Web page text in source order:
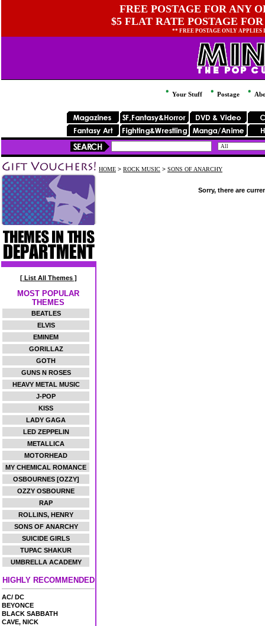
FREE POSTAGE FOR ANY
$5 FLAT RATE POSTAGE
** FREE POSTAGE ONLY
Your Stuff Postage
[ List All Themes ]
MOST POPULAR
THEMES
BEATLES
ELVIS
EMINEM
GORILLAZ
GOTH
GUNS N ROSES
HEAVY METAL MUSIC
J-POP
KISS
LADY GAGA
LED ZEPPELIN
METALLICA
MOTORHEAD
MY CHEMICAL ROMANCE
OSBOURNES [OZZY]
OZZY OSBOURNE
RAP
ROLLINS, HENRY
SONS OF ANARCHY
SUICIDE GIRLS
TUPAC SHAKUR
UMBRELLA ACADEMY
HIGHLY RECOMMENDED
AC/ DC
BEYONCE
BLACK SABBATH
CAVE, NICK
HOME > ROCK MUSIC > SONS OF ANARCHY
Sorry, there are